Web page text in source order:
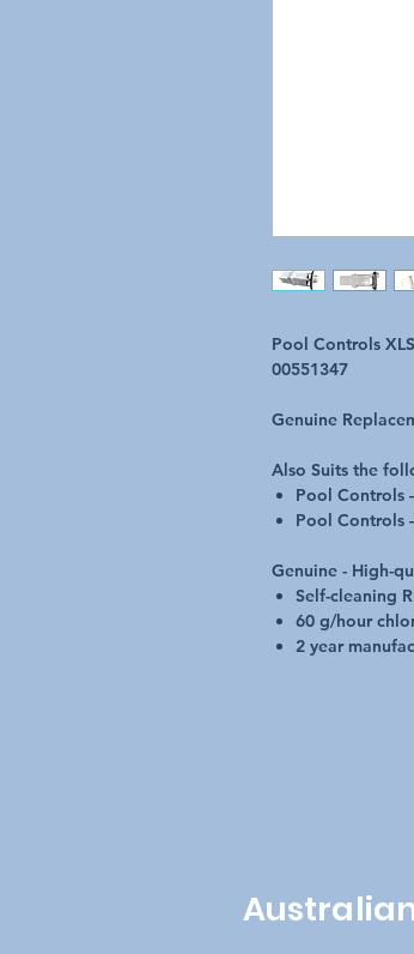
Pool Controls
00551347
Genuine
Also Suits the
Pool Controls
Pool Controls
Genuine - High-
Self-cleaning
60 g/hour
2 year